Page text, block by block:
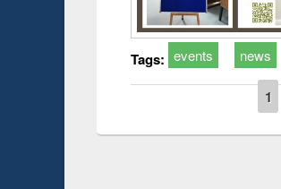
Tags: events news
1